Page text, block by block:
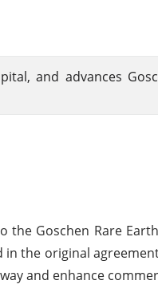
and advances
Goschen Rare
the original
and enhance